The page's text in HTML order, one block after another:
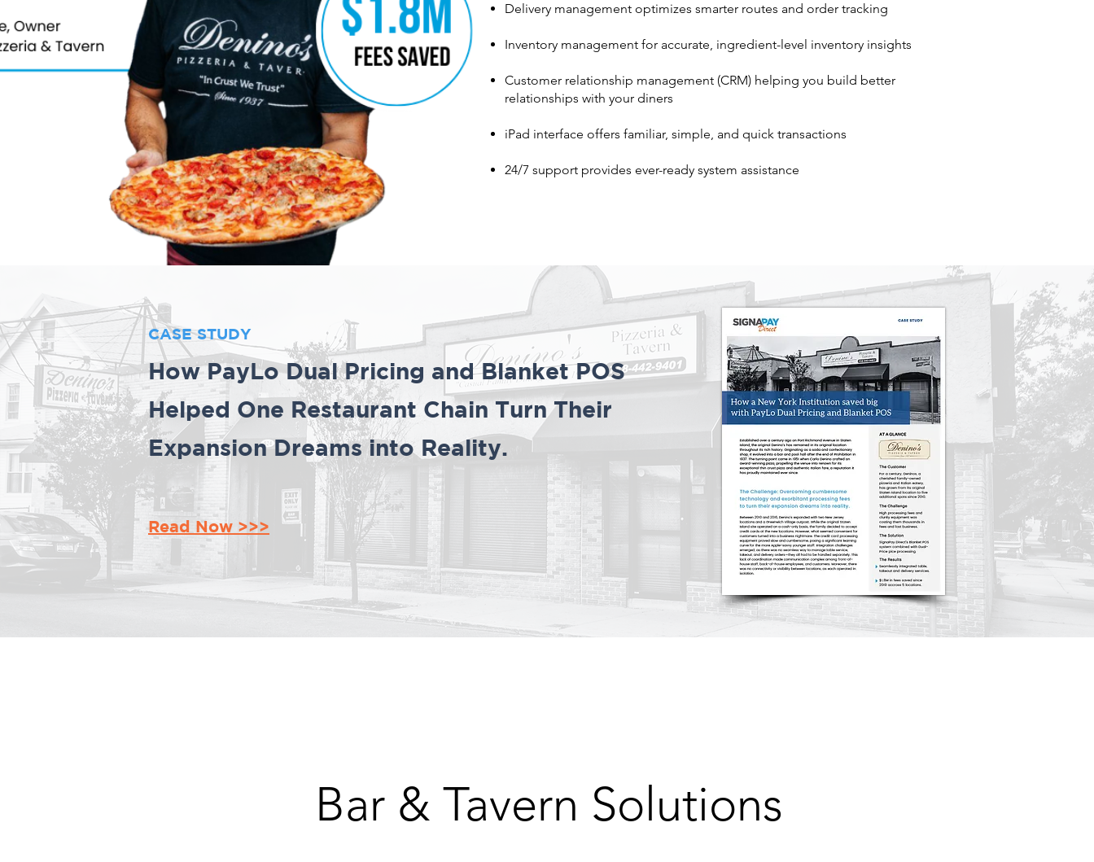
Delivery management optimizes smarter routes and order tracking
Inventory management for accurate, ingredient-level inventory insights
Customer relationship management (CRM) helping you build better
relationships with your diners
iPad interface offers familiar, simple, and quick transactions
24/7 support provides ever-ready system assistance
CASE STUDY
How PayLo Dual Pricing and Blanket POS
Helped One Restaurant Chain Turn Their
Expansion Dreams into Reality.
Read Now >>>
Bar & Tavern Solutions